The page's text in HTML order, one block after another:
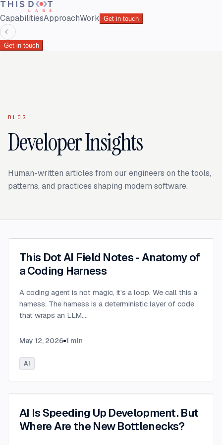
CapabilitiesApproachWork Get in touch
☾
Get in touch
BLOG
Developer Insights
Human-written articles from our engineers on the tools,
patterns, and practices shaping modern software.
This Dot AI Field Notes - Anatomy of
a Coding Harness
A coding agent is not magic, it’s a loop. We call this a
harness. The harness is a deterministic layer of code
that wraps an LLM....
May 12, 2026 1 min
AI
AI Is Speeding Up Development. But
Where Are the New Bottlenecks?